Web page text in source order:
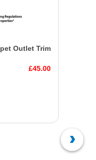
Outlet Trim
£45.00